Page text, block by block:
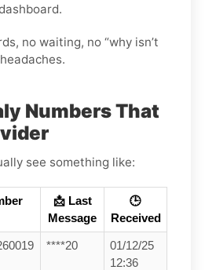
no waiting, no “why isn’t
Numbers That
see something like:
📩 Last
Message
🕒
Received
****20
01/12/25
12:36